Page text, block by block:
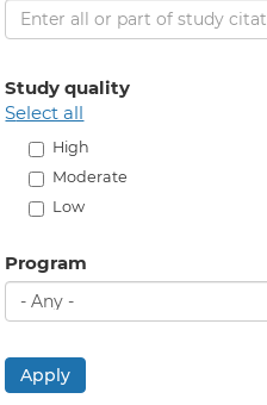
Study quality
select all
High
Moderate
Low
Program
Apply